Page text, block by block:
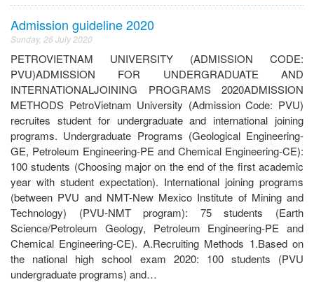
Admission guideline 2020
Sunday, 26 July 2020
PETROVIETNAM UNIVERSITY (ADMISSION CODE:
PVU)ADMISSION FOR UNDERGRADUATE AND
INTERNATIONALJOINING PROGRAMS 2020ADMISSION
METHODS PetroVietnam University (Admission Code: PVU)
recruites student for undergraduate and international joining
programs. Undergraduate Programs (Geological Engineering-
GE, Petroleum Engineering-PE and Chemical Engineering-CE):
100 students (Choosing major on the end of the first academic
year with student expectation). International joining programs
(between PVU and NMT-New Mexico Institute of Mining and
Technology) (PVU-NMT program): 75 students (Earth
Science/Petroleum Geology, Petroleum Engineering-PE and
Chemical Engineering-CE). A.Recruiting Methods 1.Based on
the national high school exam 2020: 100 students (PVU
undergraduate programs) and…